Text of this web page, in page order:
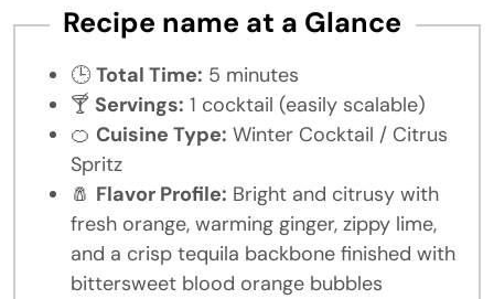
Recipe name at a Glance
🕒Total Time: 5 minutes
🍸 Servings: 1 cocktail (easily scalable)
🍊 Cuisine Type: Winter Cocktail / Citrus
Spritz
🧂 Flavor Profile: Bright and citrusy with
fresh orange, warming ginger, zippy lime,
and a crisp tequila backbone finished with
bittersweet blood orange bubbles